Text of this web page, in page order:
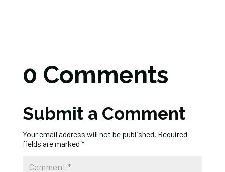
0 Comments
Submit a Comment
Your email address will not be published. Required
fields are marked *